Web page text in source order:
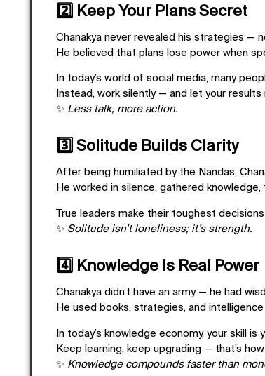
2️⃣ Keep Your Plans Secret
Chanakya never revealed his strategies —
He believed that plans lose power when
In today’s world of social media, many
Instead, work silently — and let your results
✨ Less talk, more action.
3️⃣ Solitude Builds Clarity
After being humiliated by the Nandas,
He worked in silence, gathered
True leaders make their toughest decisions
✨ Solitude isn’t loneliness; it’s strength.
4️⃣ Knowledge Is Real Power
Chanakya didn’t have an army — he had
He used books, strategies, and
In today’s knowledge economy, your skill is
Keep learning, keep upgrading — that’s
✨ Knowledge compounds faster than